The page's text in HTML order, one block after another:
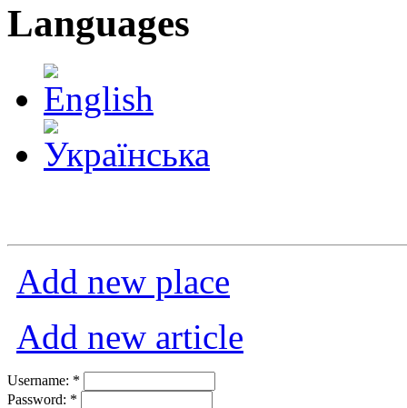
Languages
Add new place
Add new article
Username: *
Password: *